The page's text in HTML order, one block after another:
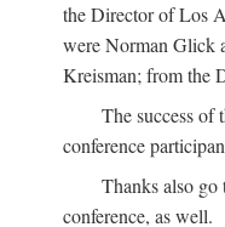
the Director of Los
were Norman Glick
Kreisman; from the
The success of
conference
Thanks also
conference, as well.